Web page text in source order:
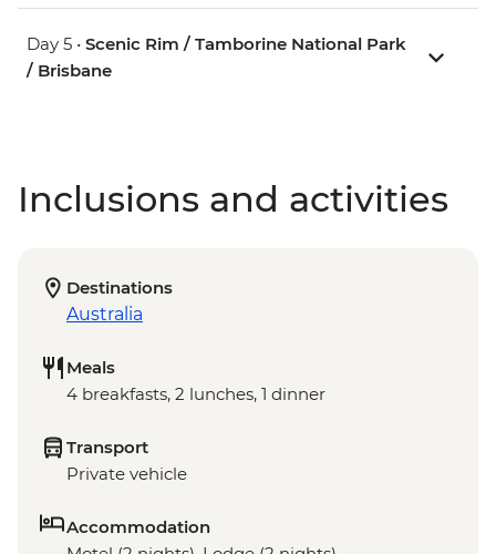
Day 5 • Scenic Rim / Tamborine National Park
/ Brisbane
Inclusions and activities
Destinations
Australia
Meals
4 breakfasts, 2 lunches, 1 dinner
Transport
Private vehicle
Accommodation